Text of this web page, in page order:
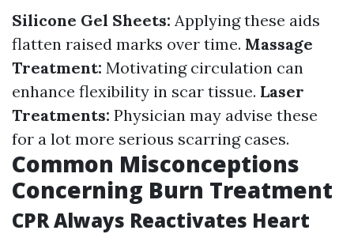
Silicone Gel Sheets: Applying these aids
flatten raised marks over time. Massage
Treatment: Motivating circulation can
enhance flexibility in scar tissue. Laser
Treatments: Physician may advise these
for a lot more serious scarring cases.
Common Misconceptions
Concerning Burn Treatment
CPR Always Reactivates Heart